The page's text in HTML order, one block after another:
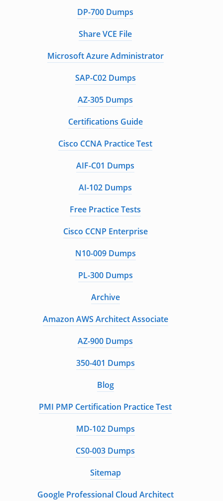
DP-700 Dumps
Share VCE File
Microsoft Azure Administrator
SAP-C02 Dumps
AZ-305 Dumps
Certifications Guide
Cisco CCNA Practice Test
AIF-C01 Dumps
AI-102 Dumps
Free Practice Tests
Cisco CCNP Enterprise
N10-009 Dumps
PL-300 Dumps
Archive
Amazon AWS Architect Associate
AZ-900 Dumps
350-401 Dumps
Blog
PMI PMP Certification Practice Test
MD-102 Dumps
CS0-003 Dumps
Sitemap
Google Professional Cloud Architect